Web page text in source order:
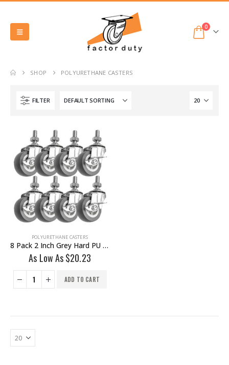
0
SHOP POLYURETHANE CASTERS
FILTER
POLYURETHANE CASTERS
8 Pack 2 Inch Grey Hard PU 1.2″ Tall Threaded Stem Swivel Caster With Side Brake
As Low As$20.23
ADD TO CART